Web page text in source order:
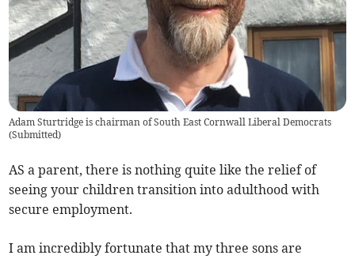
Adam Sturtridge is chairman of South East Cornwall Liberal Democrats
(Submitted)
AS a parent, there is nothing quite like the relief of
seeing your children transition into adulthood with
secure employment.
I am incredibly fortunate that my three sons are